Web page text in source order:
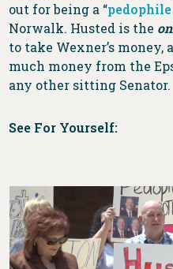
out for being a “
Norwalk. Husted is the
to take Wexner’s money,
much money from the
any other sitting Senator.
See For Yourself: